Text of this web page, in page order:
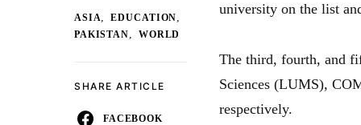
ASIA, EDUCATION,
PAKISTAN, WORLD
SHARE ARTICLE
FACEBOOK
university on the list
The third, fourth, and
Sciences (LUMS),
respectively.